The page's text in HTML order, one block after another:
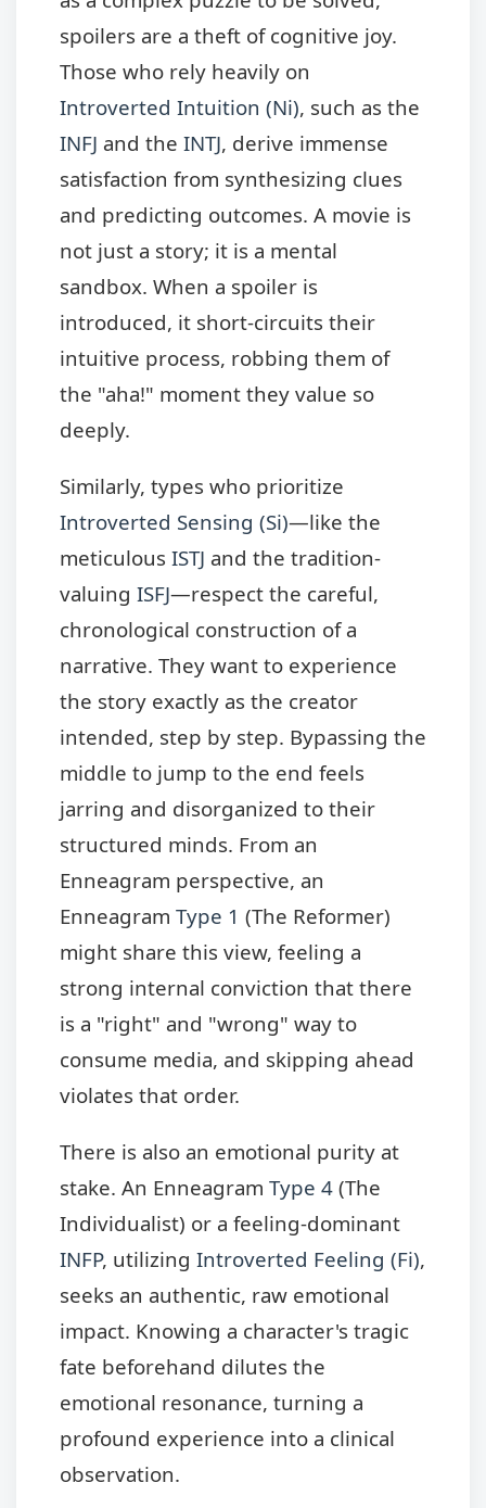
spoilers are a theft of cognitive joy.
Those who rely heavily on
Introverted Intuition (Ni), such as the
INFJ and the INTJ, derive immense
satisfaction from synthesizing clues
and predicting outcomes. A movie is
not just a story; it is a mental
sandbox. When a spoiler is
introduced, it short-circuits their
intuitive process, robbing them of
the "aha!" moment they value so
deeply.
Similarly, types who prioritize
Introverted Sensing (Si)—like the
meticulous ISTJ and the tradition-
valuing ISFJ—respect the careful,
chronological construction of a
narrative. They want to experience
the story exactly as the creator
intended, step by step. Bypassing the
middle to jump to the end feels
jarring and disorganized to their
structured minds. From an
Enneagram perspective, an
Enneagram Type 1 (The Reformer)
might share this view, feeling a
strong internal conviction that there
is a "right" and "wrong" way to
consume media, and skipping ahead
violates that order.
There is also an emotional purity at
stake. An Enneagram Type 4 (The
Individualist) or a feeling-dominant
INFP, utilizing Introverted Feeling (Fi),
seeks an authentic, raw emotional
impact. Knowing a character's tragic
fate beforehand dilutes the
emotional resonance, turning a
profound experience into a clinical
observation.